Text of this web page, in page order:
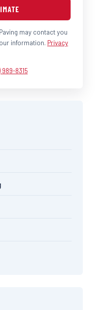
may contact you
information. Privacy
989-8315